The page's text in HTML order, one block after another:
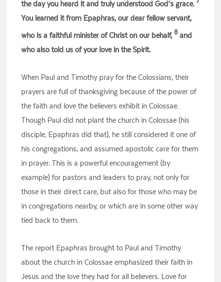
the day you heard it and truly understood God’s grace.
You learned it from Epaphras, our dear fellow servant,
who is a faithful minister of Christ on our behalf,8 and
who also told us of your love in the Spirit.
When Paul and Timothy pray for the Colossians, their
prayers are full of thanksgiving because of the power of
the faith and love the believers exhibit in Colossae.
Though Paul did not plant the church in Colossae (his
disciple, Epaphras did that), he still considered it one of
his congregations, and assumed apostolic care for them
in prayer. This is a powerful encouragement (by
example) for pastors and leaders to pray, not only for
those in their direct care, but also for those who may be
in congregations nearby, or which are in some other way
tied back to them.
The report Epaphras brought to Paul and Timothy
about the church in Colossae emphasized their faith in
Jesus and the love they had for all believers. Love for